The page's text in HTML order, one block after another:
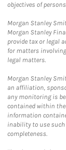
objectives of
Morgan Stanley
Morgan Stanley
provide tax or legal
for matters
legal matters.
Morgan Stanley
an affiliation,
any monitoring is
contained within
information
inability to use such
completeness.